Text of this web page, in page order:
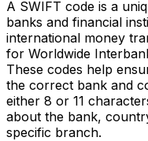
A SWIFT code is a
banks and financial
international money
for Worldwide
These codes help
the correct bank and
either 8 or 11
about the bank,
specific branch.